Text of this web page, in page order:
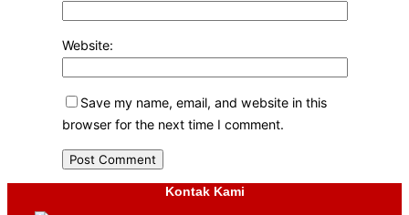
Website:
Save my name, email, and website in this
browser for the next time I comment.
Kontak Kami